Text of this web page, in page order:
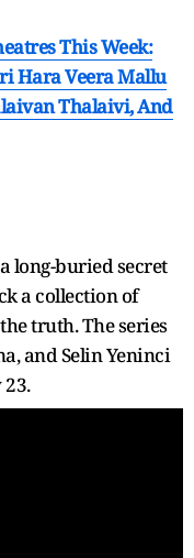
This Week:
Hara Veera Mallu
Thalaivi, And
long-buried secret
a collection of
truth. The series
and Selin Yeninci